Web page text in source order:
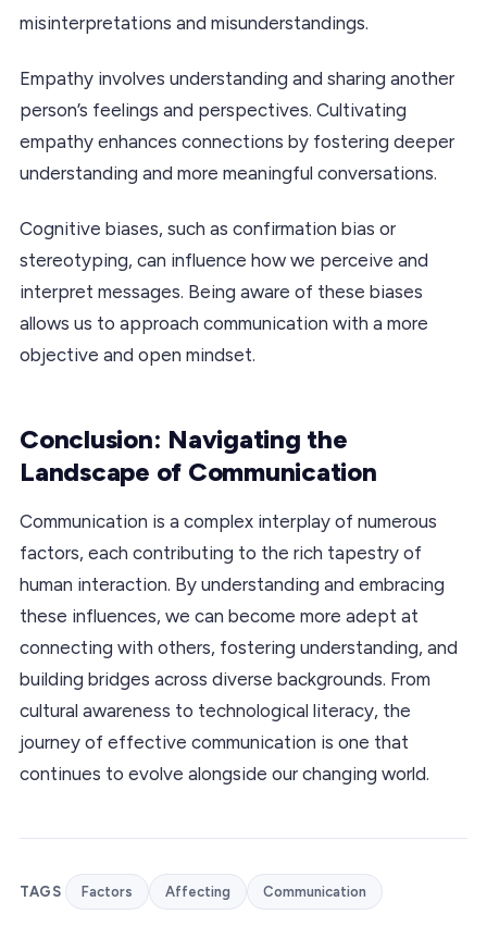
misinterpretations and misunderstandings.
Empathy involves understanding and sharing another
person’s feelings and perspectives. Cultivating
empathy enhances connections by fostering deeper
understanding and more meaningful conversations.
Cognitive biases, such as confirmation bias or
stereotyping, can influence how we perceive and
interpret messages. Being aware of these biases
allows us to approach communication with a more
objective and open mindset.
Conclusion: Navigating the
Landscape of Communication
Communication is a complex interplay of numerous
factors, each contributing to the rich tapestry of
human interaction. By understanding and embracing
these influences, we can become more adept at
connecting with others, fostering understanding, and
building bridges across diverse backgrounds. From
cultural awareness to technological literacy, the
journey of effective communication is one that
continues to evolve alongside our changing world.
TAGS Factors Affecting Communication